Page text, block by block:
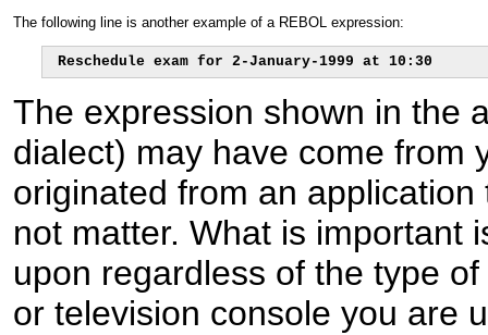
The following line is another example of a REBOL expression:
Reschedule exam for 2-January-1999 at 10:30
The expression shown in the
dialect) may have come from
originated from an
not matter. What is important
upon regardless of the type
or television console you are